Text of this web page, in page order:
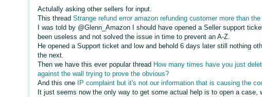
Actulally asking other sellers for input.
This threadStrange refund error amazon refunding customer more than
I was told by @Glenn_Amazon I should have opened a Seller support
been useless and not solved the issue in time to prevent an A-Z.
He opened a Support ticket and low and behold 6 days later still nothing
the next.
Then we have this ever popular thread How many times have you just
against the wall trying to prove the obvious?
And this one
IP complaint but it's not our information that is causing the
It just seems now the only way to get some actual help is to open a case,